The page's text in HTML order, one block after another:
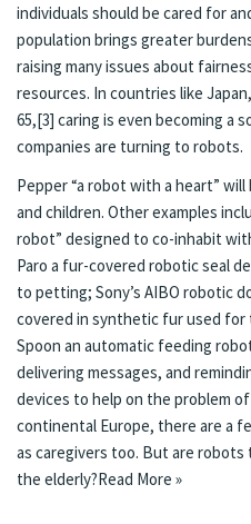
individuals should be cared for
population brings greater
raising many issues about
resources. In countries like
65,[3] caring is even becoming a
companies are turning to robots.
Pepper “a robot with a heart”
and children. Other examples
robot” designed to co-inhabit
Paro a fur-covered robotic seal
to petting; Sony’s AIBO robotic
covered in synthetic fur used for
Spoon an automatic feeding
delivering messages, and
devices to help on the problem
continental Europe, there are a
as caregivers too. But are
the elderly?Read More »